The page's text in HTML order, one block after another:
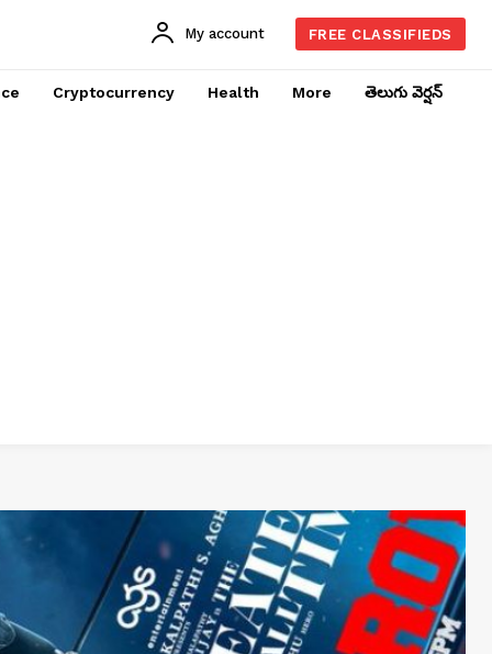
My account FREE CLASSIFIEDS
Cryptocurrency Health More తెలుగు వెర్షన్